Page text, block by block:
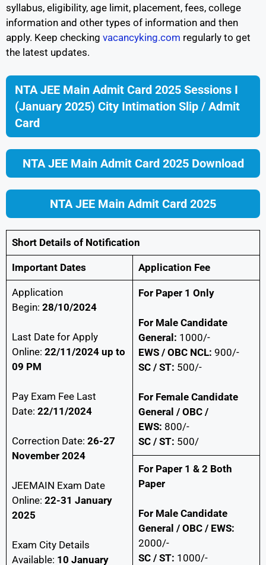
syllabus, eligibility, age limit, placement, fees, college
information and other types of information and then
apply. Keep checking vacancyking.com regularly to get
the latest updates.
NTA JEE Main Admit Card 2025 Sessions I
(January 2025) City Intimation Slip / Admit
Card
NTA JEE Main Admit Card 2025 Download
NTA JEE Main Admit Card 2025
Short Details of Notification
Important Dates Application Fee
Application
Begin: 28/10/2024
Last Date for Apply
Online: 22/11/2024 up to
09 PM
Pay Exam Fee Last
Date: 22/11/2024
Correction Date: 26-27
November 2024
JEEMAIN Exam Date
Online: 22-31 January
2025
Exam City Details
Available: 10 January
For Paper 1 Only
For Male Candidate
General: 1000/-
EWS / OBC NCL: 900/-
SC / ST: 500/-
For Female Candidate
General / OBC /
EWS: 800/-
SC / ST: 500/
For Paper 1 & 2 Both
Paper
For Male Candidate
General / OBC / EWS:
2000/-
SC / ST: 1000/-